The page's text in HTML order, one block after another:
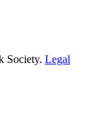
Society. Legal